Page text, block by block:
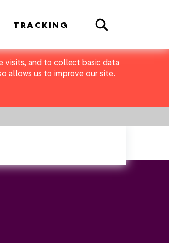
visits, and to collect basic data
allows us to improve our site.
TRACKING Search